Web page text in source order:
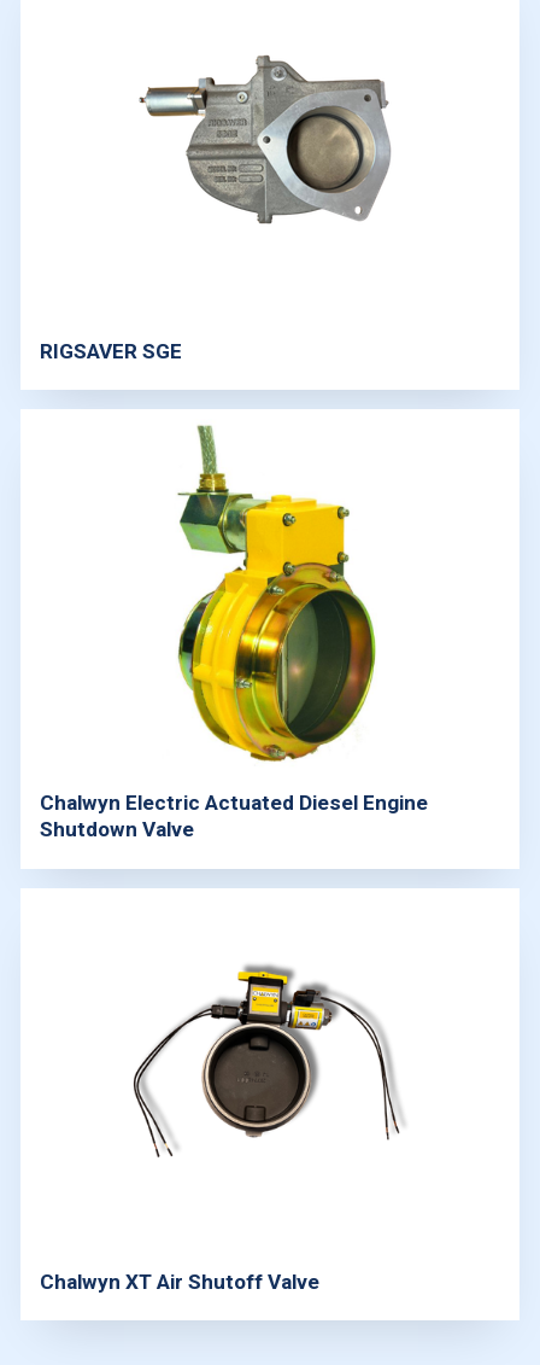
RIGSAVER SGE
Chalwyn Electric Actuated Diesel Engine
Shutdown Valve
Chalwyn XT Air Shutoff Valve